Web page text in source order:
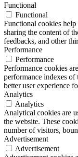
Functional
Functional
Functional cookies
sharing the content of
feedbacks, and other
Performance
Performance
Performance cookies
performance indexes
better user experience
Analytics
Analytics
Analytical cookies are
the website. These
number of visitors,
Advertisement
Advertisement